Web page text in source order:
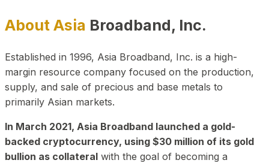
About Asia Broadband, Inc.
Established in 1996, Asia Broadband, Inc. is a high-
margin resource company focused on the production,
supply, and sale of precious and base metals to
primarily Asian markets.
In March 2021, Asia Broadband launched a gold-
backed cryptocurrency, using $30 million of its gold
bullion as collateral with the goal of becoming a